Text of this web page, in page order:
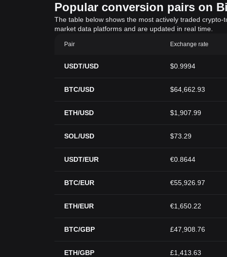
Popular conversion pairs on
The table below shows the most actively traded
market data platforms and are updated in real time.
Pair Exchange rate
USDT/USD $0.9994
BTC/USD $64,662.93
ETH/USD $1,907.99
SOL/USD $73.29
USDT/EUR €0.8644
BTC/EUR €55,926.97
ETH/EUR €1,650.22
BTC/GBP £47,908.76
ETH/GBP £1,413.63